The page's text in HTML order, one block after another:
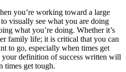
you’re working toward a large
visually see what you are doing
what you’re doing. Whether it’s
family life; it is critical that you can
to go, especially when times get
definition of success written will
times get tough.